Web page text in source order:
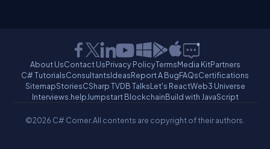
About UsContact UsPrivacy PolicyTermsMedia KitPartners
C# TutorialsConsultantsIdeasReport A BugFAQsCertifications
SitemapStoriesCSharp TVDB TalksLet's ReactWeb3 Universe
Interviews.helpJumpstart BlockchainBuild with JavaScript
©2026 C# Corner.All contents are copyright of their authors.